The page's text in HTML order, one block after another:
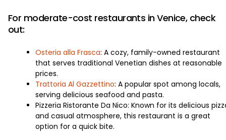
For moderate-cost restaurants in Venice, check
out:
Osteria alla Frasca: A cozy, family-owned restaurant
that serves traditional Venetian dishes at reasonable
prices.
Trattoria Al Gazzettino: A popular spot among locals,
serving delicious seafood and pasta.
Pizzeria Ristorante Da Nico: Known for its delicious
and casual atmosphere, this restaurant is a great
option for a quick bite.